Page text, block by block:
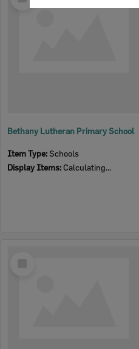
Bethany Lutheran Primary School
Item Type:Schools
Display Items: Calculating...